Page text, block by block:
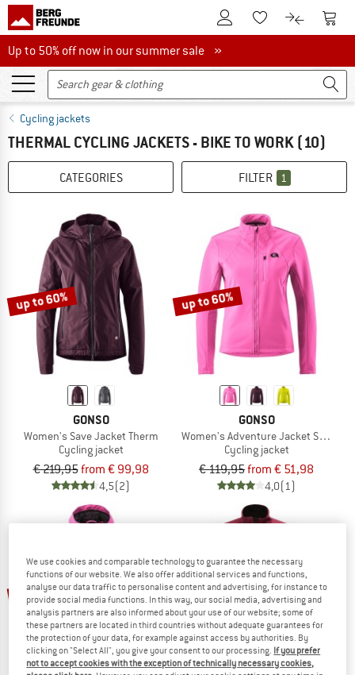
To Customer Account
To Wishlist.To product
To
Up to 50% off now in our summer sale
Up to 50% off now in our summer sale »
Cycling jackets
THERMAL CYCLING JACKETS - BIKE TO WORK (10)
CATEGORIES FILTER 1
up to 60%
GONSO
Women's Save Jacket Therm
Cycling jacket
€ 219,95from € 99,98
4,5(2)
up to 60%
GONSO
Women's Adventure Jacket Softshell
Cycling jacket
€ 119,95from € 51,98
4,0(1)
up to 30% 60%
We use cookies and comparable technology to guarantee the necessary
functions of our website. We also offer additional services and functions,
analyse our data traffic to personalise content and advertising, for instance to
provide social media functions. In this way, our social media, advertising and
analysis partners are also informed about your use of our website; some of
these partners are located in third countries without adequate guarantees for
the protection of your data, for example against access by authorities. By
clicking on "Select All", you give your consent to our processing. If you prefer
not to accept cookies with the exception of technically necessary cookies,